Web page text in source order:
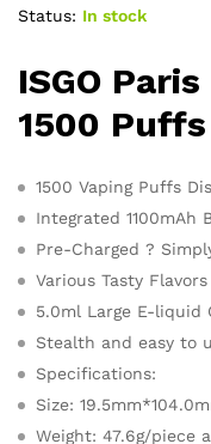
Status: In stock
ISGO
1500
1500 Vaping Puffs
Integrated 1100mAh
Pre-Charged ?
Various Tasty
5.0ml Large E-liquid
Stealth and easy to
Specifications:
Size:
Weight: 47.6g/piece